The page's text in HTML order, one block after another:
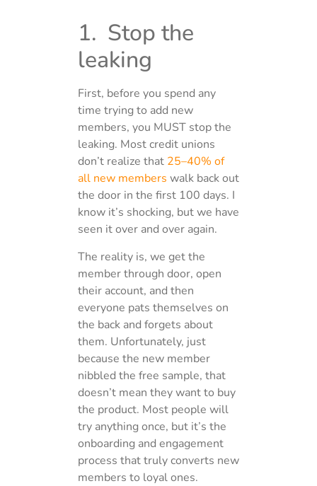
1. Stop the
leaking
First, before you spend any
time trying to add new
members, you MUST stop the
leaking. Most credit unions
don’t realize that 25–40% of
all new members walk back out
the door in the first 100 days. I
know it’s shocking, but we have
seen it over and over again.
The reality is, we get the
member through door, open
their account, and then
everyone pats themselves on
the back and forgets about
them. Unfortunately, just
because the new member
nibbled the free sample, that
doesn’t mean they want to buy
the product. Most people will
try anything once, but it’s the
onboarding and engagement
process that truly converts new
members to loyal ones.